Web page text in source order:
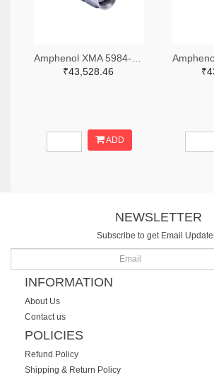
₹43,528.46
ADD
NEWSLETTER
Subscribe to get Email
INFORMATION
About Us
Contact us
POLICIES
Refund Policy
Shipping & Return Policy